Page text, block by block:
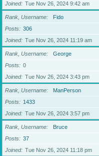
Joined
Tue Nov 26, 2024 9:42 am
Rank, Username
Fido
Posts
306
Joined
Tue Nov 26, 2024 11:19 am
Rank, Username
George
Posts
0
Joined
Tue Nov 26, 2024 3:43 pm
Rank, Username
ManPerson
Posts
1433
Joined
Tue Nov 26, 2024 3:57 pm
Rank, Username
Bruce
Posts
37
Joined
Tue Nov 26, 2024 11:18 pm